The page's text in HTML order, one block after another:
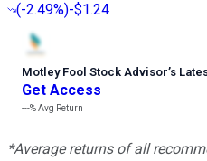
(-2.49%)-$1.24
Motley Fool Stock Advisor’s
Get Access
---%Avg Return
*Average returns of all